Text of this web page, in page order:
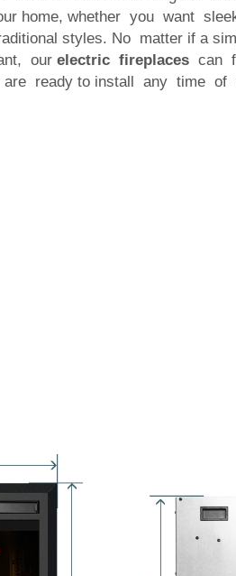
home, whether you want
styles. No matter if a
our electric fireplaces can
are ready to install any time of